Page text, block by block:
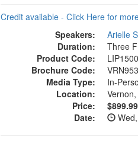
Credit available - Click Here for
Speakers:
Arielle
Duration:
Three
Product Code:
Brochure Code:
Media Type:
In-
Location:
Price:
$899.99
Date: